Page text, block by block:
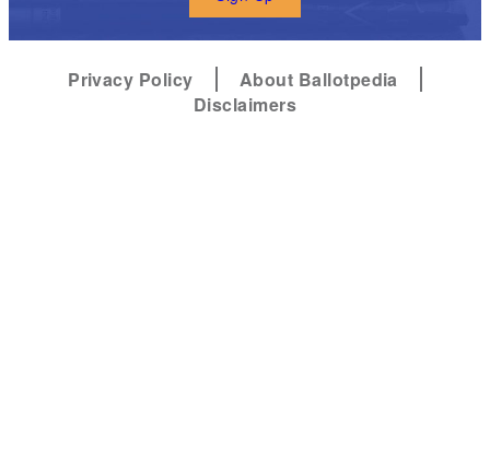
Privacy Policy
About Ballotpedia
Disclaimers